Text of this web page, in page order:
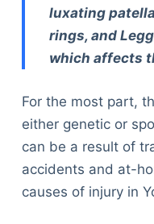
luxating
rings, and
which affects
For the most part,
either genetic or
can be a result of
accidents and at-
causes of injury in